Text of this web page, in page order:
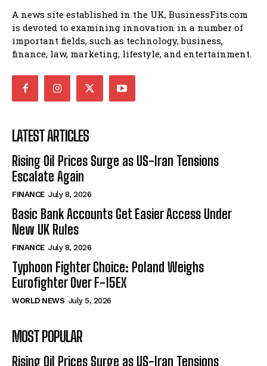
A news site established in the UK, BusinessFits.com
is devoted to examining innovation in a number of
important fields, such as technology, business,
finance, law, marketing, lifestyle, and entertainment.
LATEST ARTICLES
Rising Oil Prices Surge as US-Iran Tensions
Escalate Again
FINANCE July 8, 2026
Basic Bank Accounts Get Easier Access Under
New UK Rules
FINANCE July 8, 2026
Typhoon Fighter Choice: Poland Weighs
Eurofighter Over F-15EX
WORLD NEWS July 5, 2026
MOST POPULAR
Rising Oil Prices Surge as US-Iran Tensions